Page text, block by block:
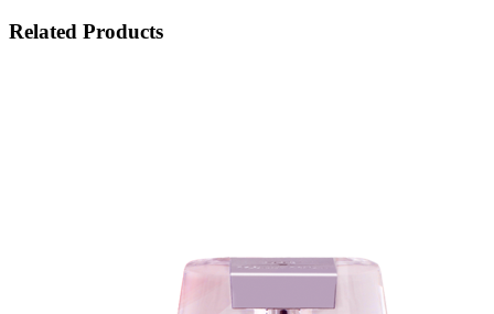
Related Products